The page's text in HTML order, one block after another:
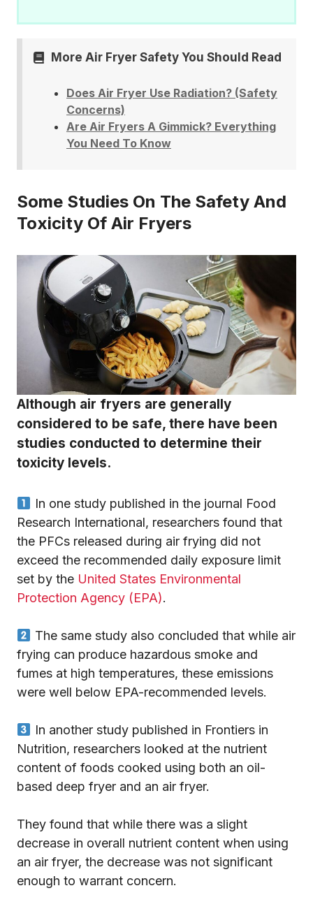
More Air Fryer Safety You Should Read
Does Air Fryer Use Radiation? (Safety
Concerns)
Are Air Fryers A Gimmick? Everything
You Need To Know
Some Studies On The Safety And
Toxicity Of Air Fryers
Although air fryers are generally
considered to be safe, there have been
studies conducted to determine their
toxicity levels.
In one study published in the journal Food
Research International, researchers found that
the PFCs released during air frying did not
exceed the recommended daily exposure limit
set by the United States Environmental
Protection Agency (EPA).
The same study also concluded that while air
frying can produce hazardous smoke and
fumes at high temperatures, these emissions
were well below EPA-recommended levels.
In another study published in Frontiers in
Nutrition, researchers looked at the nutrient
content of foods cooked using both an oil-
based deep fryer and an air fryer.
They found that while there was a slight
decrease in overall nutrient content when using
an air fryer, the decrease was not significant
enough to warrant concern.